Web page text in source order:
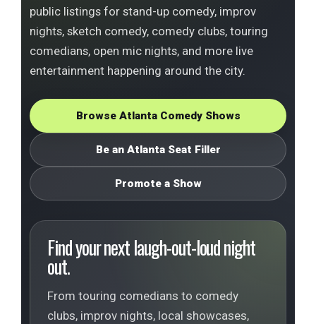
public listings for stand-up comedy, improv
nights, sketch comedy, comedy clubs, touring
comedians, open mic nights, and more live
entertainment happening around the city.
Browse Atlanta Comedy Shows
Be an Atlanta Seat Filler
Promote a Show
Find your next laugh-out-loud night
out.
From touring comedians to comedy
clubs, improv nights, local showcases,